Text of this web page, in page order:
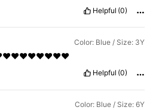
Helpful (0)
Color: Blue / Size: 3Y
Helpful (0)
Color: Blue / Size: 6Y